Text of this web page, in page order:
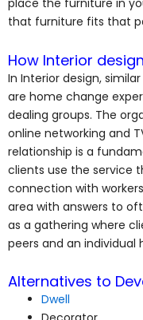
place the furniture in
that furniture fits that
How Interior
In Interior design,
are home change
dealing groups. The
online networking and
relationship is a
clients use the service
connection with
area with answers to
as a gathering where
peers and an individual
Alternatives to
Dwell